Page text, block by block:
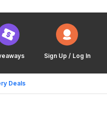
Sign Up / Log In
Deals